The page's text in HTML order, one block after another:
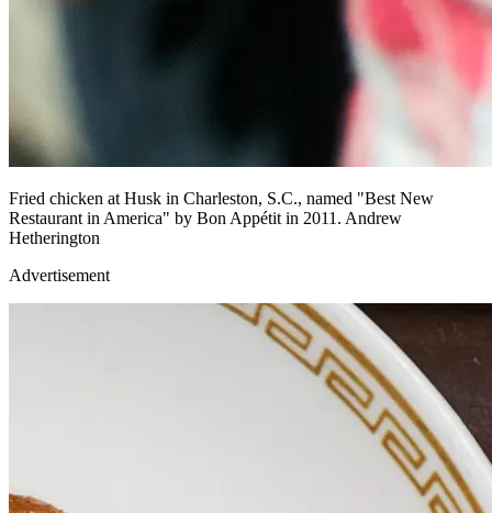
Fried chicken at Husk in Charleston, S.C., named "Best New
Restaurant in America" by Bon Appétit in 2011. Andrew
Hetherington
Advertisement